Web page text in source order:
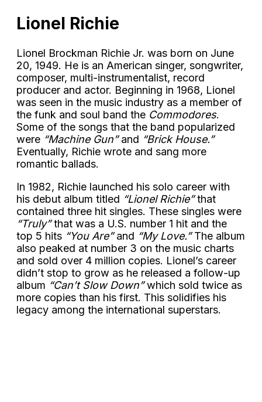
Lionel Richie
Lionel Brockman Richie Jr. was born on June
20, 1949. He is an American singer, songwriter,
composer, multi-instrumentalist, record
producer and actor. Beginning in 1968, Lionel
was seen in the music industry as a member of
the funk and soul band the Commodores.
Some of the songs that the band popularized
were “Machine Gun”and “Brick House.”
Eventually, Richie wrote and sang more
romantic ballads.
In 1982, Richie launched his solo career with
his debut album titled “Lionel Richie”that
contained three hit singles. These singles were
“Truly”that was a U.S. number 1 hit and the
top 5 hits “You Are”and “My Love.”The album
also peaked at number 3 on the music charts
and sold over 4 million copies. Lionel’s career
didn’t stop to grow as he released a follow-up
album “Can’t Slow Down”which sold twice as
more copies than his first. This solidifies his
legacy among the international superstars.